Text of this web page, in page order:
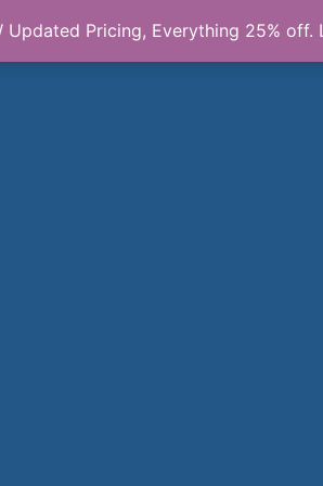
Updated Pricing, Everything 25% off.